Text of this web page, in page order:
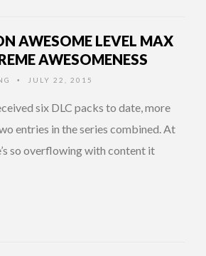
AWESOME LEVEL MAX
AWESOMENESS
• JULY 22, 2015
six DLC packs to date, more
entries in the series combined. At
so overflowing with content it